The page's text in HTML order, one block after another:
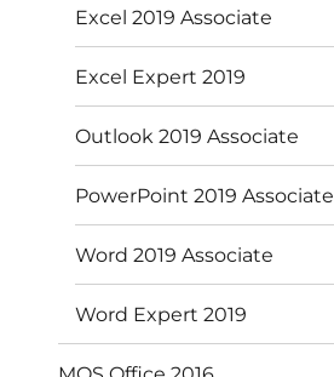
Excel 2019 Associate
Excel Expert 2019
Outlook 2019 Associate
PowerPoint 2019 Associate
Word 2019 Associate
Word Expert 2019